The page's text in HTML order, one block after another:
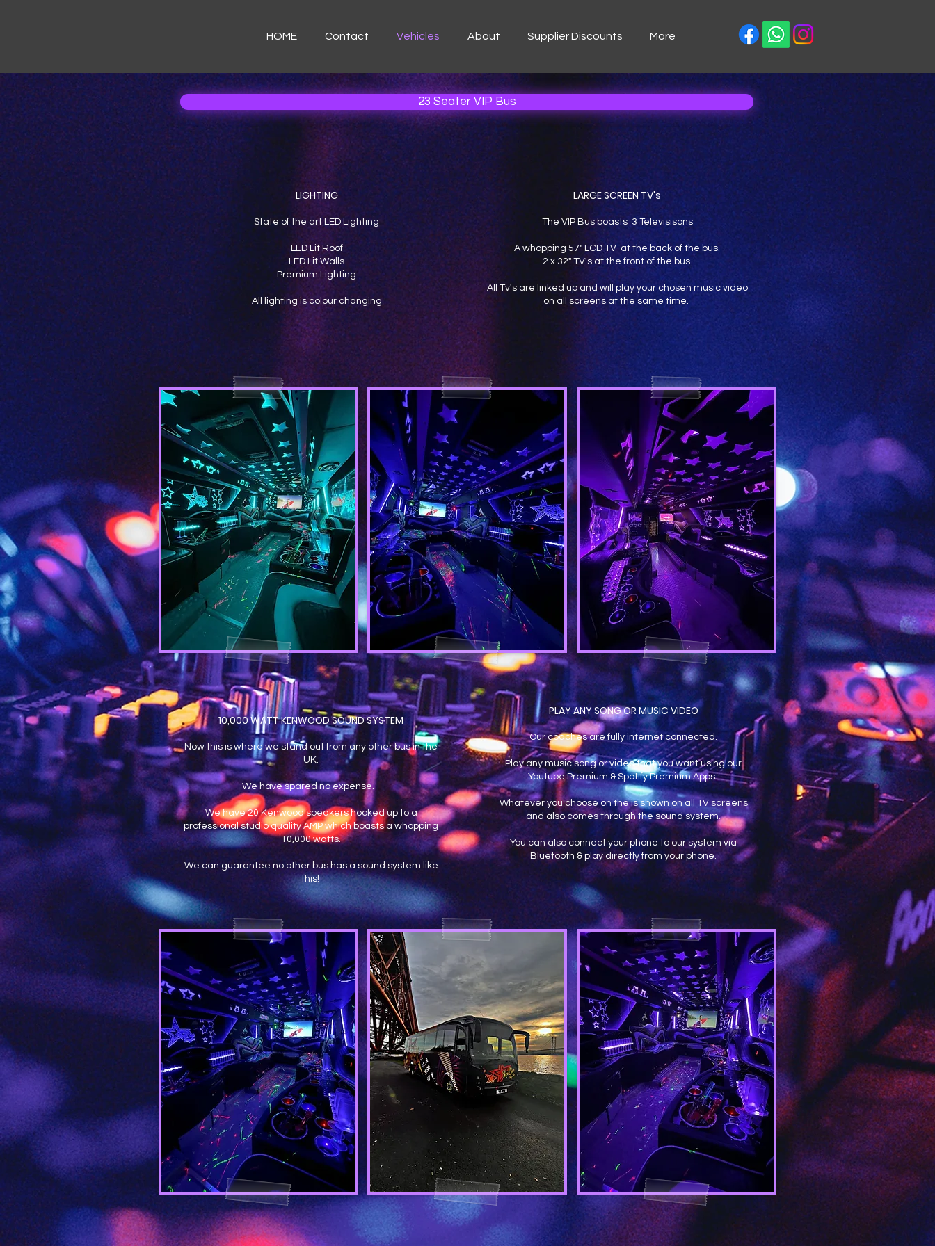
HOME Contact Vehicles About Supplier Discounts More
23 Seater VIP Bus
LIGHTING
State of the art LED Lighting
LED Lit Roof
LED Lit Walls
Premium Lighting
All lighting is colour changing
LARGE SCREEN TV's
The VIP Bus boasts 3 Televisisons
A whopping 57" LCD TV at the back of the bus.
2 x 32" TV's at the front of the bus.
All Tv's are linked up and will play your chosen music video
on all screens at the same time.
10,000 WATT KENWOOD SOUND SYSTEM
Now this is where we stand out from any other bus in the
UK.
We have spared no expense.
We have 20 Kenwood speakers hooked up to a
professional studio quality AMP which boasts a whopping
10,000 watts.
We can guarantee no other bus has a sound system like
this!
PLAY ANY SONG OR MUSIC VIDEO
Our coaches are fully internet connected.
Play any music song or video that you want using our
Youtube Premium & Spotify Premium Apps.
Whatever you choose on the is shown on all TV screens
and also comes through the sound system.
You can also connect your phone to our system via
Bluetooth & play directly from your phone.